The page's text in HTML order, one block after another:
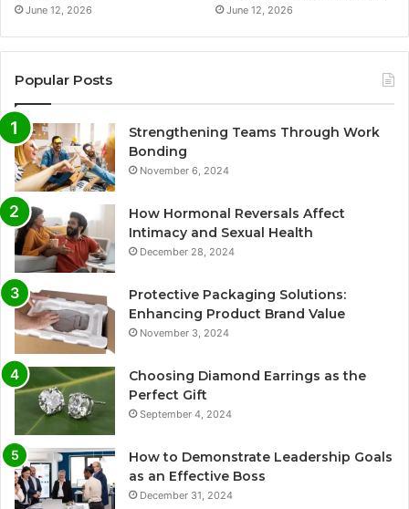
June 12, 2026 June 12, 2026
Popular Posts
Strengthening Teams Through Work
Bonding
November 6, 2024
How Hormonal Reversals Affect
Intimacy and Sexual Health
December 28, 2024
Protective Packaging Solutions:
Enhancing Product Brand Value
November 3, 2024
Choosing Diamond Earrings as the
Perfect Gift
September 4, 2024
How to Demonstrate Leadership Goals
as an Effective Boss
December 31, 2024